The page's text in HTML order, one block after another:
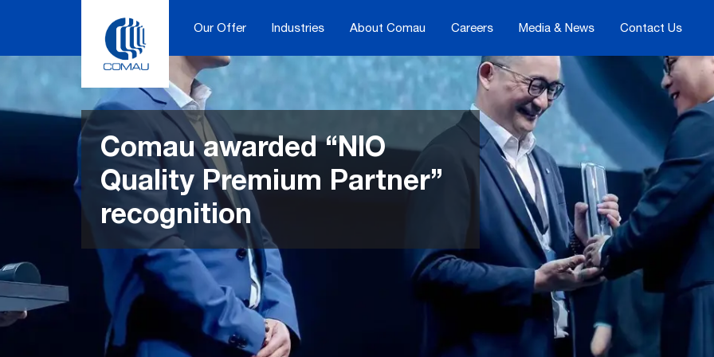
Our Offer Industries About Comau Careers Media & News Contact Us
Comau awarded “NIO
Quality Premium Partner”
recognition